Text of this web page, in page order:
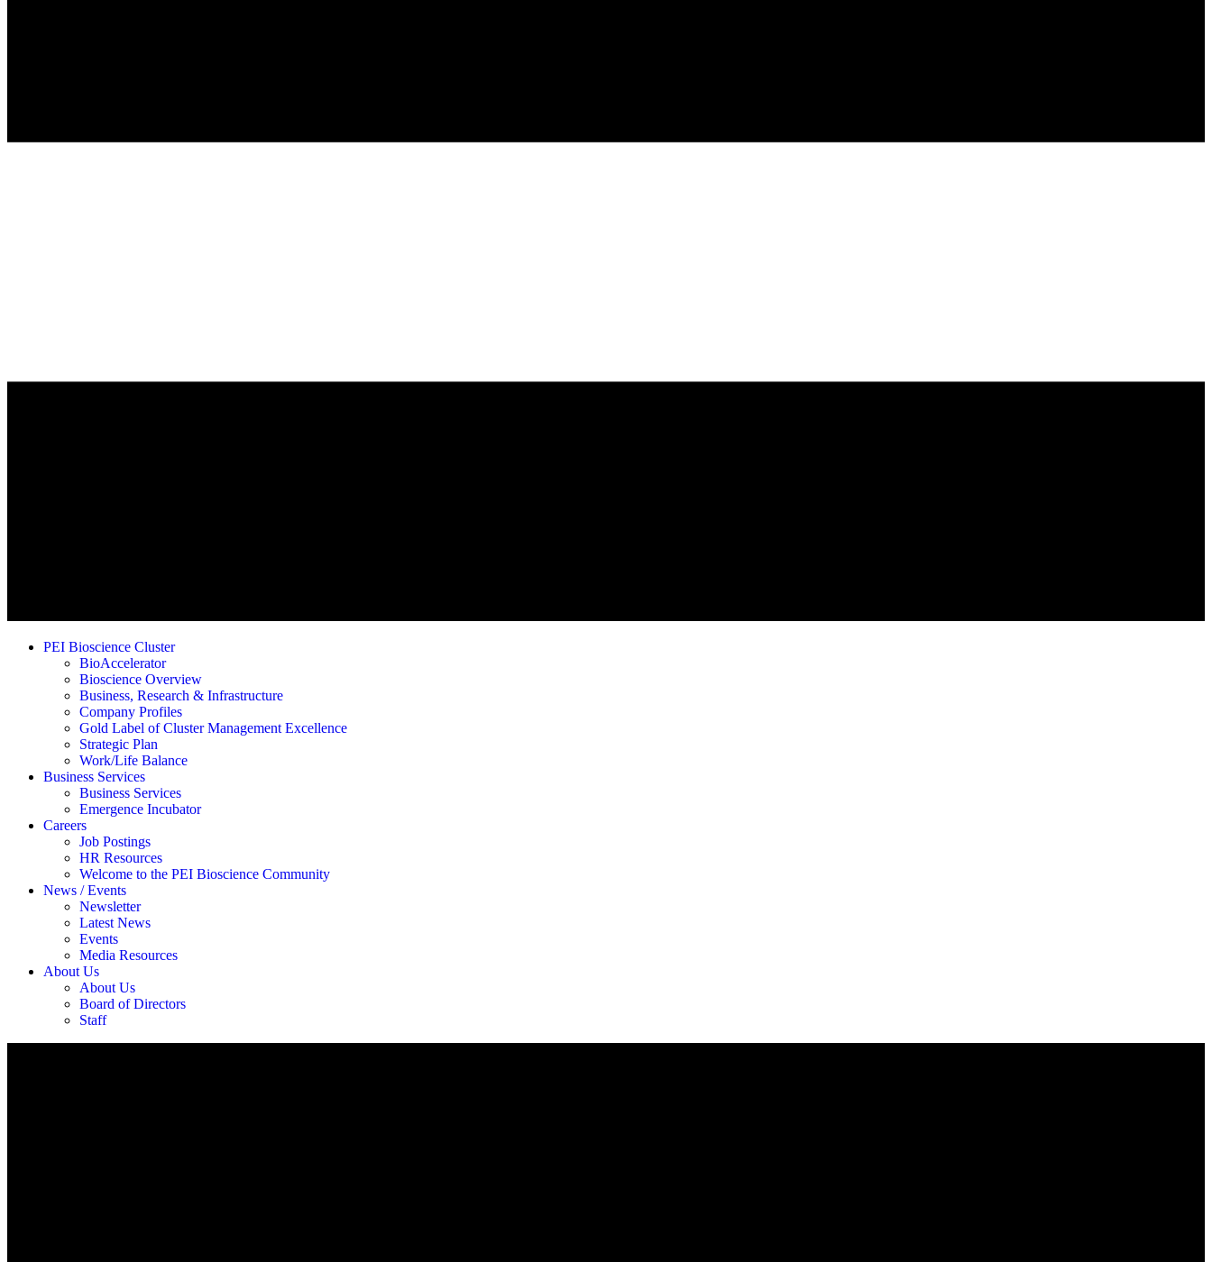
PEI Bioscience Cluster
BioAccelerator
Bioscience Overview
Business, Research & Infrastructure
Company Profiles
Gold Label of Cluster Management Excellence
Strategic Plan
Work/Life Balance
Business Services
Business Services
Emergence Incubator
Careers
Job Postings
HR Resources
Welcome to the PEI Bioscience Community
News / Events
Newsletter
Latest News
Events
Media Resources
About Us
About Us
Board of Directors
Staff